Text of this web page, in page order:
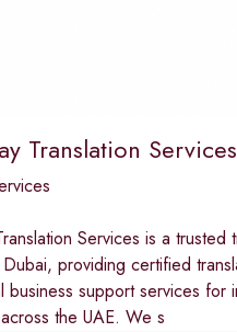
Translation Services
Services is a trusted
providing certified
business support services for
the UAE. We s